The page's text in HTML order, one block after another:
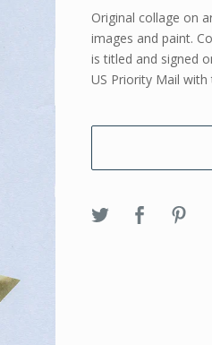
Original collage on
images and paint.
is titled and signed
US Priority Mail with